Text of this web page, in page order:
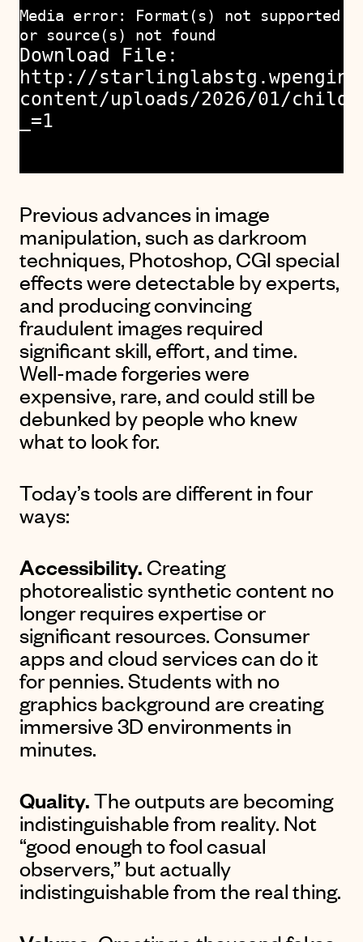
Media error: Format(s) not supported
or source(s) not found
Download File:
http://
content/uploads/2026/01/
_=1
Previous advances in image
manipulation, such as darkroom
techniques, Photoshop, CGI special
effects were detectable by experts,
and producing convincing
fraudulent images required
significant skill, effort, and time.
Well-made forgeries were
expensive, rare, and could still be
debunked by people who knew
what to look for.
Today’s tools are different in four
ways:
Accessibility. Creating
photorealistic synthetic content no
longer requires expertise or
significant resources. Consumer
apps and cloud services can do it
for pennies. Students with no
graphics background are creating
immersive 3D environments in
minutes.
Quality.The outputs are becoming
indistinguishable from reality. Not
“good enough to fool casual
observers,” but actually
indistinguishable from the real thing.